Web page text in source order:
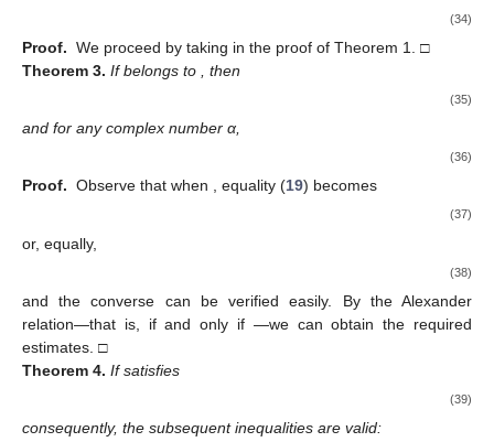
(34)
Proof. We proceed by taking in the proof of Theorem 1. □
Theorem 3. Ifbelongs to , then
(35)
and for any complex number α,
(36)
Proof. Observe that when , equality (19) becomes
(37)
or, equally,
(38)
and the converse can be verified easily. By the Alexander
relation—that is, if and only if —we can obtain the required
estimates. □
Theorem 4. Ifsatisfies
(39)
consequently, the subsequent inequalities are valid: